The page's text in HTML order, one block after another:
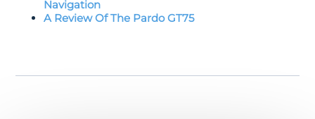
Navigation
A Review Of The Pardo GT75